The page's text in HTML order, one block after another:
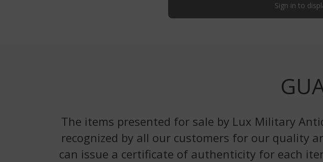
Sign in to
The items presented for sale by Lux Military
recognized by all our customers for our quality
can issue a certificate of authenticity for each